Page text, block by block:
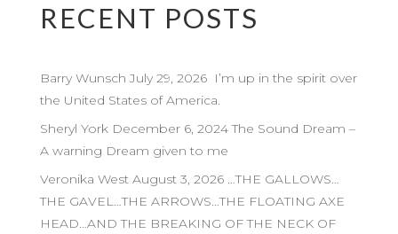
RECENT POSTS
Barry Wunsch July 29, 2026 I’m up in the spirit over
the United States of America.
Sheryl York December 6, 2024 The Sound Dream –
A warning Dream given to me
Veronika West August 3, 2026 …THE GALLOWS…
THE GAVEL…THE ARROWS…THE FLOATING AXE
HEAD…AND THE BREAKING OF THE NECK OF